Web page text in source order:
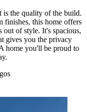
is the quality of the build.
finishes, this home offers
out of style. It's spacious,
gives you the privacy
home you'll be proud to